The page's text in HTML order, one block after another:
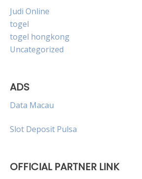
Judi Online
togel
togel hongkong
Uncategorized
ADS
Data Macau
Slot Deposit Pulsa
OFFICIAL PARTNER LINK